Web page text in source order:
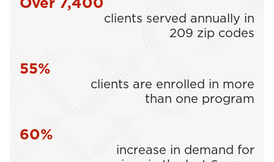
clients served annually in
209 zip codes
55%
clients are enrolled in more
than one program
60%
increase in demand for